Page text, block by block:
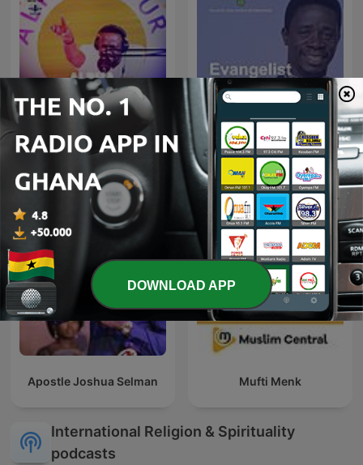
Alpha Hour With Pastor
Elvis
Evangelist Akwasi Awuah
Apostle Joshua Selman Mufti Menk
International Religion & Spirituality
podcasts
DOWNLOAD APP